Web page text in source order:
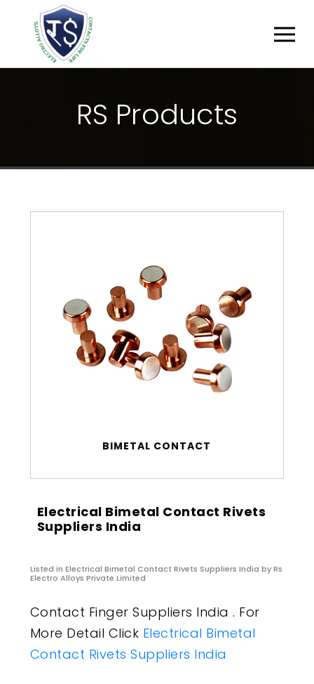
RS PRODUCTS
BIMETAL CONTACT
Electrical Bimetal Contact Rivets
Suppliers India
Listed in Electrical Bimetal Contact Rivets Suppliers India by Rs
Electro Alloys Private Limited
Contact Finger Suppliers India . For
More Detail Click Electrical Bimetal
Contact Rivets Suppliers India